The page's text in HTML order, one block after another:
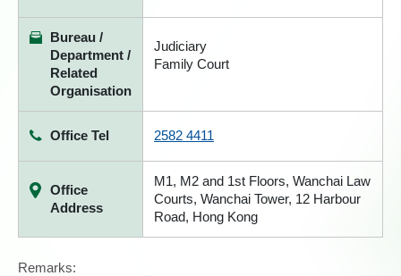
Bureau /
Department /
Related
Organisation
Judiciary
Family Court
Office Tel 2582 4411
Office
Address
M1, M2 and 1st Floors, Wanchai Law
Courts, Wanchai Tower, 12 Harbour
Road, Hong Kong
Remarks: